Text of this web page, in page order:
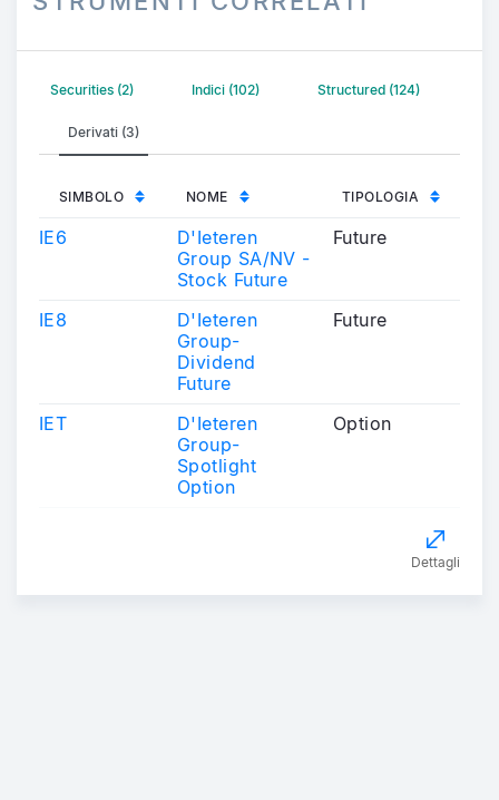
Securities (2) Indici (102) Structured (124)
Derivati (3)
SIMBOLO NOME TIPOLOGIA
IE6
D'Ieteren
Group SA/NV -
Stock Future
Future
IE8
D'Ieteren
Group-
Dividend
Future
Future
IET
D'Ieteren
Group-
Spotlight
Option
Option
Dettagli